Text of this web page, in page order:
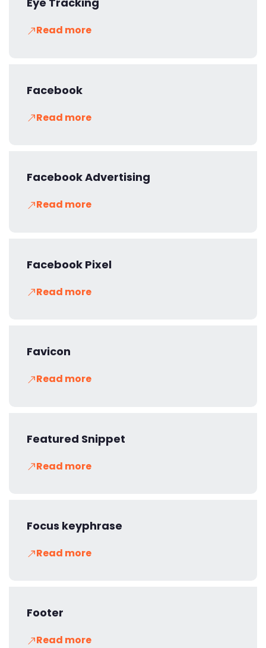
Read more
Facebook
Read more
Facebook Advertising
Read more
Facebook Pixel
Read more
Favicon
Read more
Featured Snippet
Read more
Focus keyphrase
Read more
Footer
Read more